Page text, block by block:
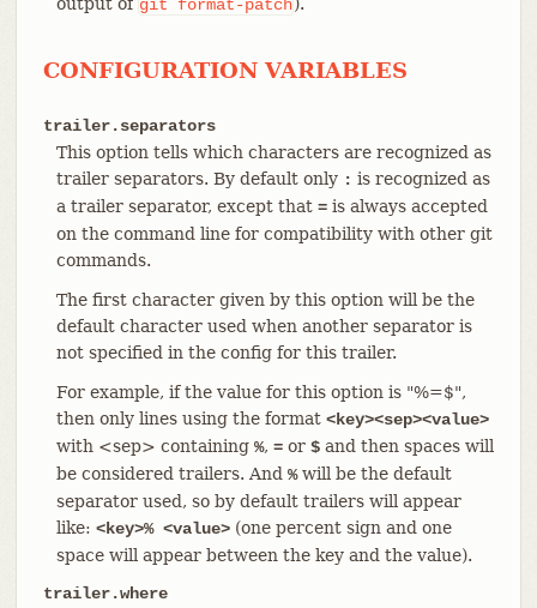
git format-patch
CONFIGURATION VARIABLES
trailer.separators
This option tells which characters are recognized as
trailer separators. By default only : is recognized as
a trailer separator, except that =is always accepted
on the command line for compatibility with other git
commands.
The first character given by this option will be the
default character used when another separator is
not specified in the config for this trailer.
For example, if the value for this option is "%=$",
then only lines using the format <key><sep><value>
with <sep> containing %, =or $and then spaces will
be considered trailers. And %will be the default
separator used, so by default trailers will appear
like: <key>% <value>(one percent sign and one
space will appear between the key and the value).
trailer.where